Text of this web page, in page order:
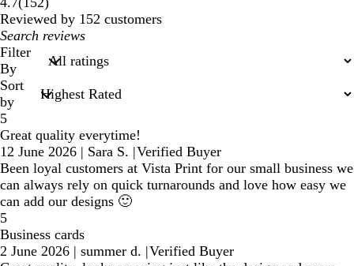
reviews
Reviewed by 152 customers
My
search
inputs
Filter
By
Sort
by
5
Great quality everytime!
12 June 2026 | Sara S. |Verified Buyer
Been loyal customers at Vista Print for our small business we
can always rely on quick turnarounds and love how easy we
can add our designs 🙂
5
Business cards
2 June 2026 | summer d. |Verified Buyer